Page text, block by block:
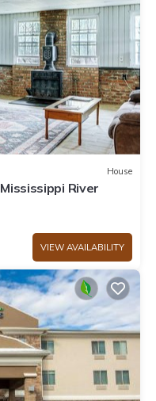
House
River
VIEW AVAILABILITY